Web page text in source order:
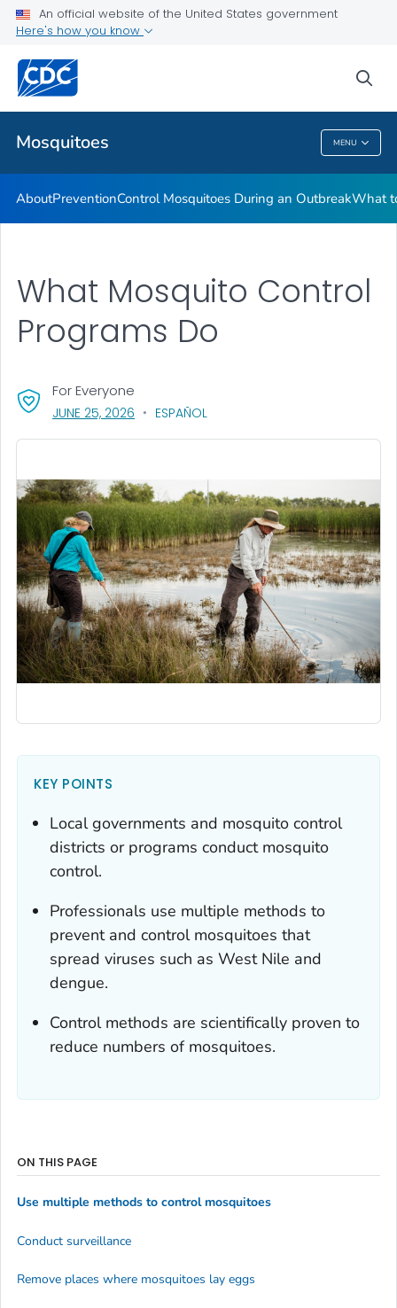
An official website of the United States government
Here's how you know
Mosquitoes MENU
Related Topics
Mosquitoes
AboutPreventionControl Mosquitoes During an OutbreakWhat
What Mosquito Control
Programs Do
For Everyone
JUNE 25, 2026 , VISIT LINK FOR DETAILS.
ESPAÑOL
KEY POINTS
Local governments and mosquito control
districts or programs conduct mosquito
control.
Professionals use multiple methods to
prevent and control mosquitoes that
spread viruses such as West Nile and
dengue.
Control methods are scientifically proven to
reduce numbers of mosquitoes.
ON THIS PAGE
Use multiple methods to control mosquitoes
Conduct surveillance
Remove places where mosquitoes lay eggs